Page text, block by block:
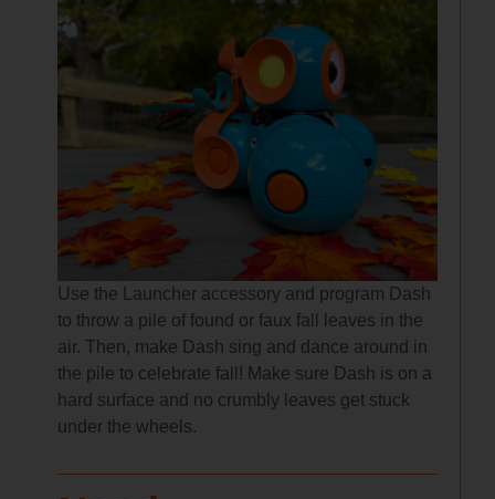
Use the Launcher accessory and program Dash
to throw a pile of found or faux fall leaves in the
air. Then, make Dash sing and dance around in
the pile to celebrate fall! Make sure Dash is on a
hard surface and no crumbly leaves get stuck
under the wheels.